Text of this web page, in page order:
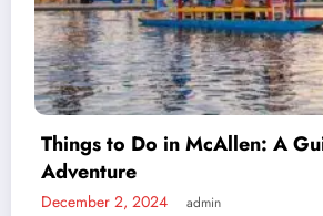
and
Exploring v4holt:
Cutting-Edge
November 13, 2024